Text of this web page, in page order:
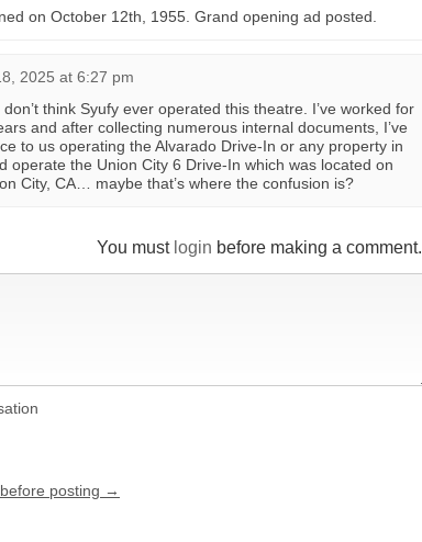
on October 12th, 1955. Grand opening ad posted.
2025 at 6:27 pm
think Syufy ever operated this theatre. I’ve worked for
and after collecting numerous internal documents, I’ve
to us operating the Alvarado Drive-In or any property in
operate the Union City 6 Drive-In which was located on
City, CA… maybe that’s where the confusion is?
You must login before making a comment.
posting →